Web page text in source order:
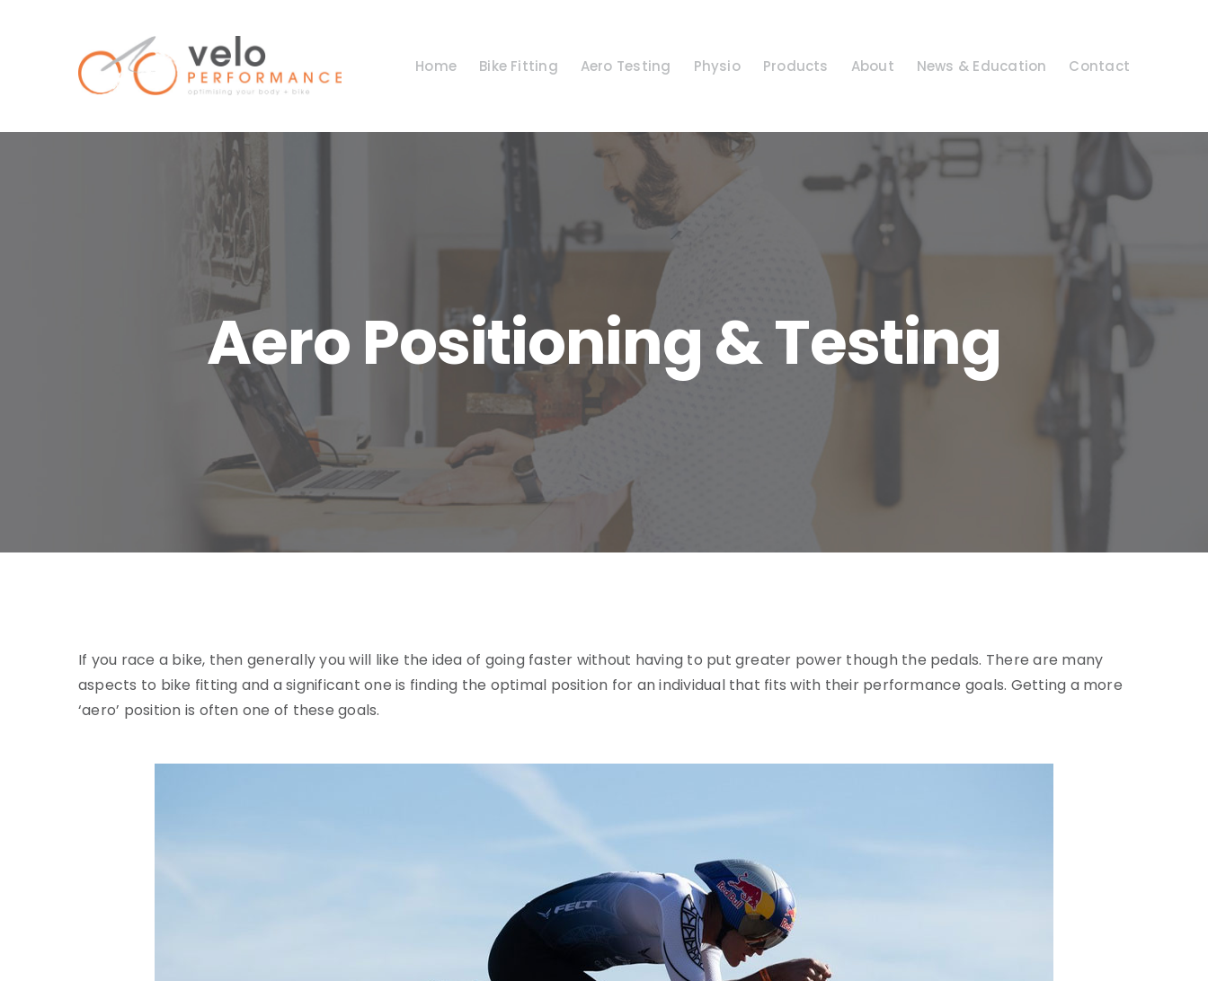
Home Bike Fitting Aero Testing Physio Products About News & Education Contact
Aero Positioning & Testing
If you race a bike, then generally you will like the idea of going faster without having to put greater power though the pedals. There are many
aspects to bike fitting and a significant one is finding the optimal position for an individual that fits with their performance goals. Getting a more
‘aero’ position is often one of these goals.